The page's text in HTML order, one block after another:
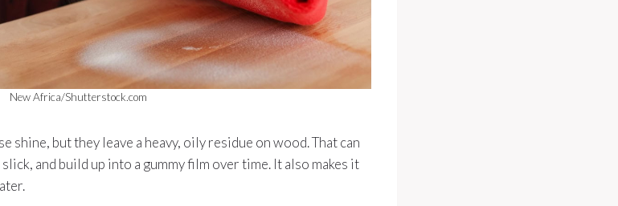
New Africa/Shutterstock.com
shine, but they leave a heavy, oily residue on wood. That can
and build up into a gummy film over time. It also makes it